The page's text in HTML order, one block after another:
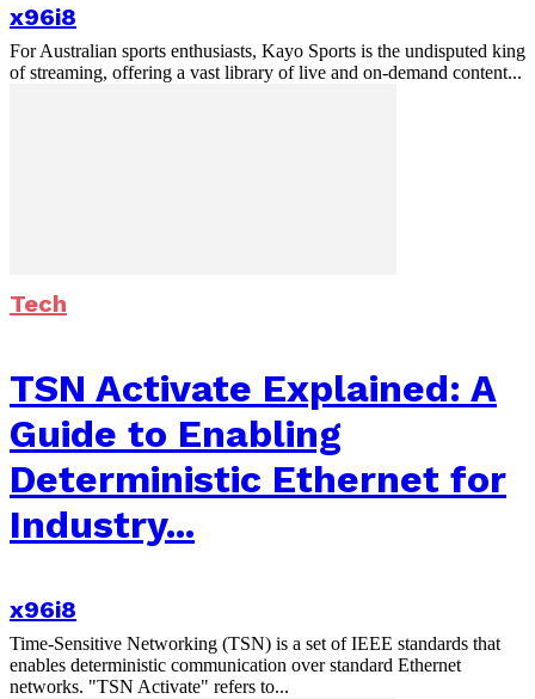
x96i8
For Australian sports enthusiasts, Kayo Sports is the undisputed king
of streaming, offering a vast library of live and on-demand content...
Tech
TSN Activate Explained: A
Guide to Enabling
Deterministic Ethernet for
Industry...
x96i8
Time-Sensitive Networking (TSN) is a set of IEEE standards that
enables deterministic communication over standard Ethernet
networks. "TSN Activate" refers to...